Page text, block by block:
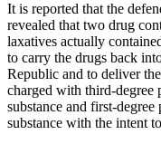
It is reported that the
revealed that two drug
laxatives actually
to carry the drugs back
Republic and to deliver
charged with third-degree
substance and first-
substance with the intent